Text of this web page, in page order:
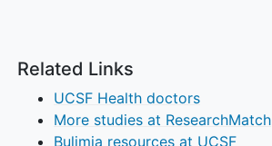
Related Links
UCSF Health doctors
More studies at ResearchMatch
Bulimia resources at UCSF